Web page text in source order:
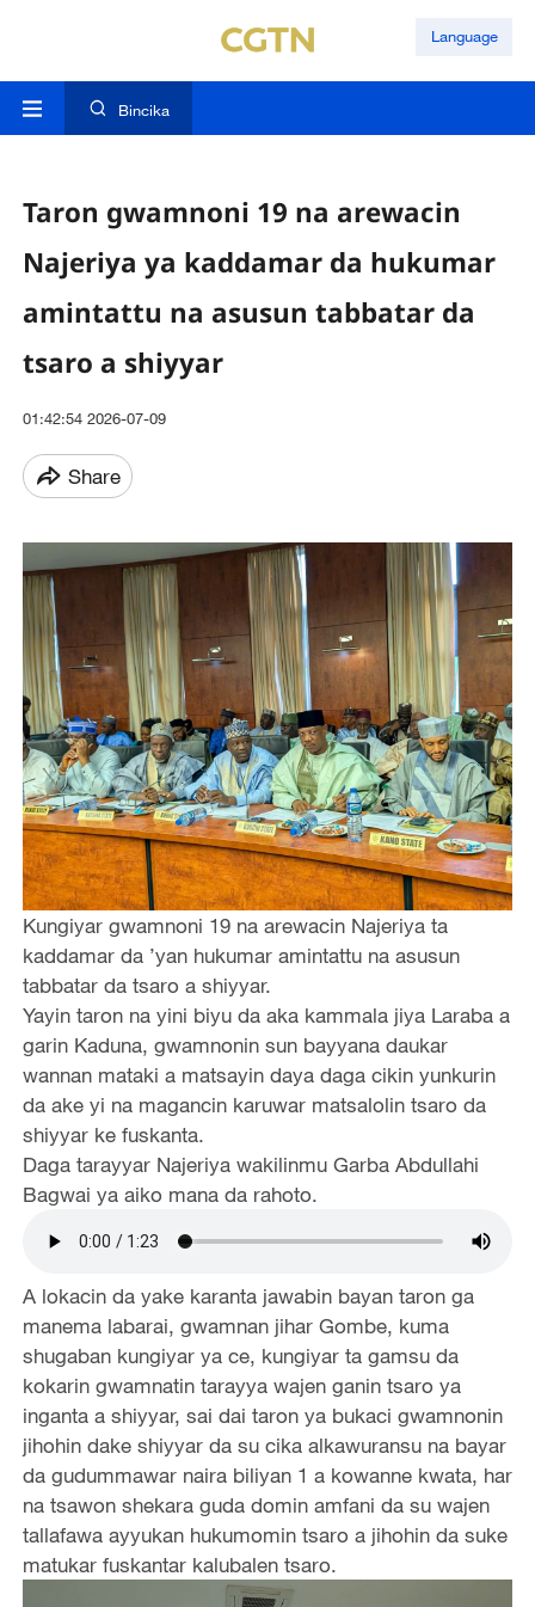
Language
Bincika
Taron gwamnoni 19 na arewacin
Najeriya ya kaddamar da hukumar
amintattu na asusun tabbatar da
tsaro a shiyyar
01:42:54 2026-07-09
Share
Kungiyar gwamnoni 19 na arewacin Najeriya ta
kaddamar da ’yan hukumar amintattu na asusun
tabbatar da tsaro a shiyyar.
Yayin taron na yini biyu da aka kammala jiya Laraba a
garin Kaduna, gwamnonin sun bayyana daukar
wannan mataki a matsayin daya daga cikin yunkurin
da ake yi na magancin karuwar matsalolin tsaro da
shiyyar ke fuskanta.
Daga tarayyar Najeriya wakilinmu Garba Abdullahi
Bagwai ya aiko mana da rahoto.
A lokacin da yake karanta jawabin bayan taron ga
manema labarai, gwamnan jihar Gombe, kuma
shugaban kungiyar ya ce, kungiyar ta gamsu da
kokarin gwamnatin tarayya wajen ganin tsaro ya
inganta a shiyyar, sai dai taron ya bukaci gwamnonin
jihohin dake shiyyar da su cika alkawuransu na bayar
da gudummawar naira biliyan 1 a kowanne kwata, har
na tsawon shekara guda domin amfani da su wajen
tallafawa ayyukan hukumomin tsaro a jihohin da suke
matukar fuskantar kalubalen tsaro.